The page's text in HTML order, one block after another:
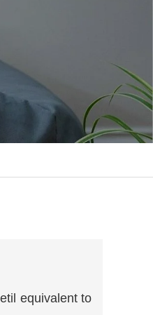
equivalent to